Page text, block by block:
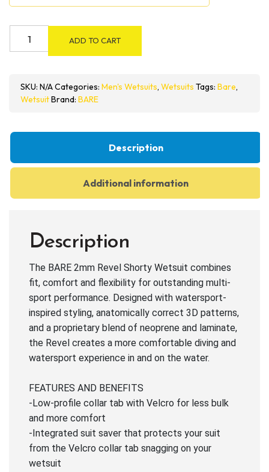
Wetsuit
quantity
ADD TO CART
SKU: N/ACategories: Men's Wetsuits, Wetsuits Tags: Bare,
WetsuitBrand: BARE
Description
Additional information
Description
The BARE 2mm Revel Shorty Wetsuit combines
fit, comfort and flexibility for outstanding multi-
sport performance. Designed with watersport-
inspired styling, anatomically correct 3D patterns,
and a proprietary blend of neoprene and laminate,
the Revel creates a more comfortable diving and
watersport experience in and on the water.
FEATURES AND BENEFITS
-Low-profile collar tab with Velcro for less bulk
and more comfort
-Integrated suit saver that protects your suit
from the Velcro collar tab snagging on your
wetsuit